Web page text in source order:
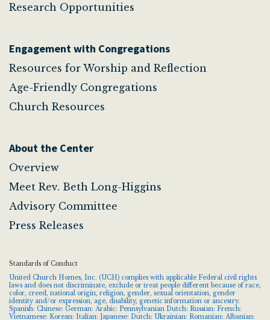
Research Opportunities
Engagement with Congregations
Resources for Worship and Reflection
Age-Friendly Congregations
Church Resources
About the Center
Overview
Meet Rev. Beth Long-Higgins
Advisory Committee
Press Releases
Standards of Conduct
United Church Homes, Inc. (UCH) complies with applicable Federal civil rights
laws and does not discriminate, exclude or treat people different because of race,
color, creed, national origin, religion, gender, sexual orientation, gender
identity and/or expression, age, disability, genetic information or ancestry.
Spanish: Chinese: German: Arabic: Pennsylvanian Dutch: Russian: French:
Vietnamese: Korean: Italian: Japanese: Dutch: Ukrainian: Romanian: Albanian: